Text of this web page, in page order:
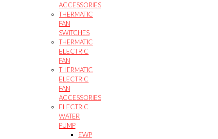
ACCESSORIES
THERMATIC
FAN
SWITCHES
THERMATIC
ELECTRIC
FAN
THERMATIC
ELECTRIC
FAN
ACCESSORIES
ELECTRIC
WATER
PUMP
EWP